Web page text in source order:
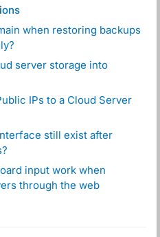
when restoring backups
server storage into
IPs to a Cloud Server
still exist after
input work when
through the web